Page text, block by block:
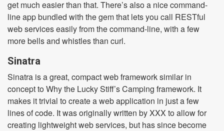
get much easier than that. There’s also a nice command-
line app bundled with the gem that lets you call RESTful
web services easily from the command-line, with a few
more bells and whistles than curl.
Sinatra
Sinatra is a great, compact web framework similar in
concept to Why the Lucky Stiff’s Camping framework. It
makes it trivial to create a web application in just a few
lines of code. It was originally written by XXX to allow for
creating lightweight web services, but has since become